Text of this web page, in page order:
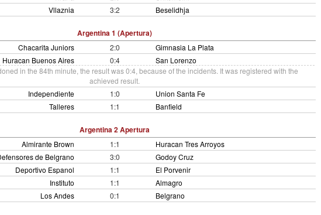
Vllaznia
3:2 Beselidhja
Argentina 1 (Apertura)
Chacarita Juniors 2:0
Gimnasia La Plata
Huracan Buenos Aires
0:4
San Lorenzo
in the 84th minute, the result was 0:4, because of the incidents. It was registered with the
achieved result.
Independiente
1:0
Union Santa Fe
Talleres
1:1 Banfield
Argentina 2 Apertura
Almirante Brown 1:1
Huracan Tres Arroyos
de Belgrano
3:0
Godoy Cruz
Deportivo Espanol
1:1
El Porvenir
Instituto
1:1
Almagro
Los Andes
0:1 Belgrano